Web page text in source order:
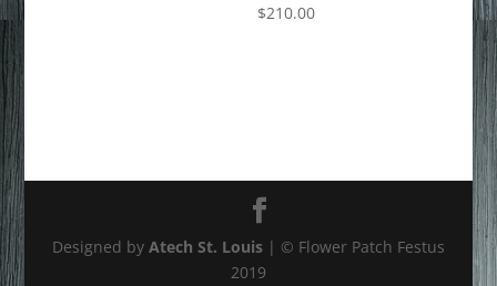
$210.00
Designed by Atech St. Louis| © Flower Patch Festus
2019